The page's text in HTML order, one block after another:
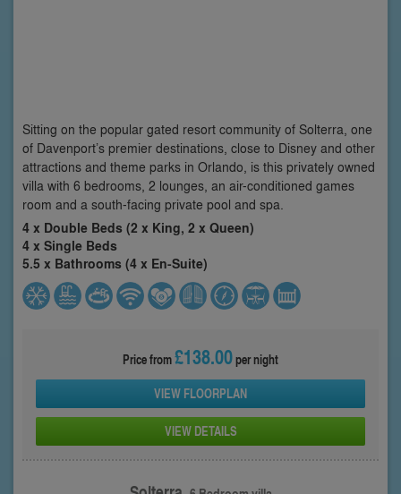
Sitting on the popular gated resort community of Solterra, one
of Davenport’s premier destinations, close to Disney and other
attractions and theme parks in Orlando, is this privately owned
villa with 6 bedrooms, 2 lounges, an air-conditioned games
room and a south-facing private pool and spa.
4 x Double Beds (2 x King, 2 x Queen)
4 x Single Beds
5.5 x Bathrooms (4 x En-Suite)
Price from£138.00per night
VIEW FLOORPLAN
VIEW DETAILS